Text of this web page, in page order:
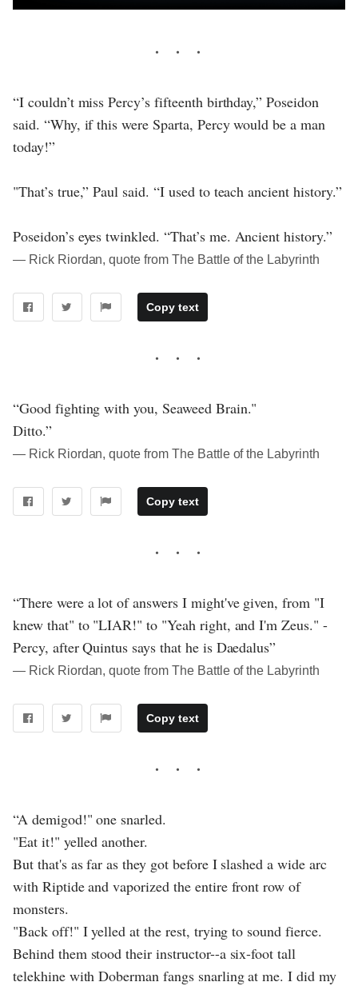
“I couldn’t miss Percy’s fifteenth birthday,” Poseidon
said. “Why, if this were Sparta, Percy would be a man
today!”
"That’s true,” Paul said. “I used to teach ancient history.”
Poseidon’s eyes twinkled. “That’s me. Ancient history.”
― Rick Riordan, quote from The Battle of the Labyrinth
Copy text
“Good fighting with you, Seaweed Brain."
Ditto.”
― Rick Riordan, quote from The Battle of the Labyrinth
Copy text
“There were a lot of answers I might've given, from "I
knew that" to "LIAR!" to "Yeah right, and I'm Zeus." -
Percy, after Quintus says that he is Daedalus”
― Rick Riordan, quote from The Battle of the Labyrinth
Copy text
“A demigod!" one snarled.
"Eat it!" yelled another.
But that's as far as they got before I slashed a wide arc
with Riptide and vaporized the entire front row of
monsters.
"Back off!" I yelled at the rest, trying to sound fierce.
Behind them stood their instructor--a six-foot tall
telekhine with Doberman fangs snarling at me. I did my